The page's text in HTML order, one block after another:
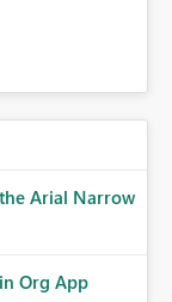
Arial Narrow
Org App